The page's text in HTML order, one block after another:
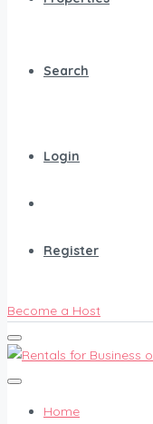
Search
Login
Register
Become a Host
Home